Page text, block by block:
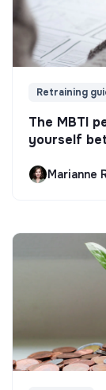
Retraining
The MBTI
yourself
Marianne